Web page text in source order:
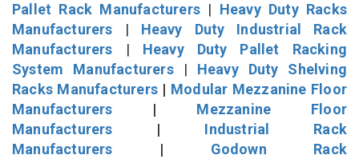
Pallet Rack Manufacturers | Heavy Duty Racks
Manufacturers | Heavy Duty Industrial Rack
Manufacturers | Heavy Duty Pallet Racking
System Manufacturers| Heavy Duty Shelving
Racks Manufacturers | Modular Mezzanine Floor
Manufacturers | Mezzanine Floor
Manufacturers | Industrial Rack
Manufacturers | Godown Rack